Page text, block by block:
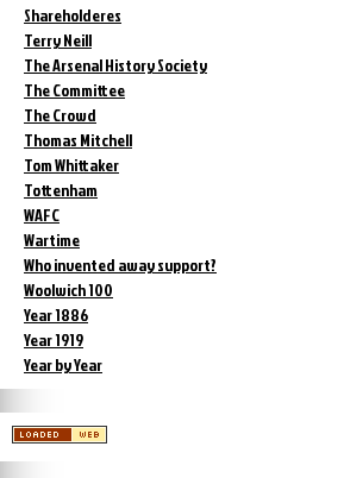
Shareholderes
Terry Neill
The Arsenal History Society
The Committee
The Crowd
Thomas Mitchell
Tom Whittaker
Tottenham
WAFC
Wartime
Who invented away support?
Woolwich 100
Year 1886
Year 1919
Year by Year